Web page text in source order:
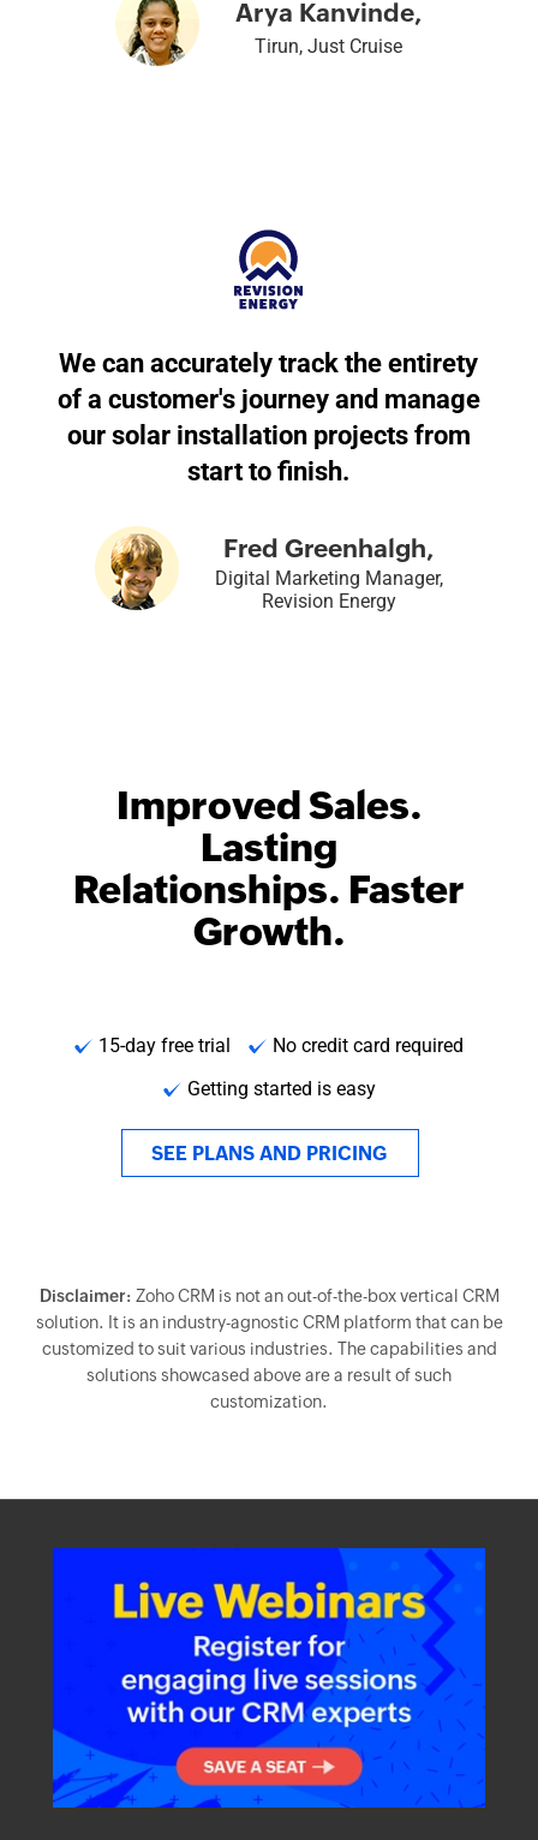
Arya Kanvinde,
Tirun, Just Cruise
We can accurately track the entirety
of a customer's journey and manage
our solar installation projects from
start to finish.
Fred Greenhalgh,
Digital Marketing Manager,
Revision Energy
Improved Sales.
Lasting
Relationships. Faster
Growth.
15-day free trial
No credit card required
Getting started is easy
SEE PLANS AND PRICING
Disclaimer: Zoho CRM is not an out-of-the-box vertical CRM
solution. It is an industry-agnostic CRM platform that can be
customized to suit various industries. The capabilities and
solutions showcased above are a result of such
customization.